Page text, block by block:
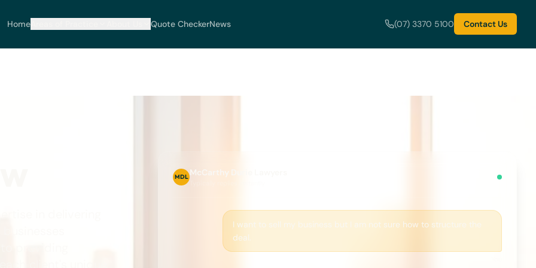
Home Quote CheckerNews (07) 3370 5100 Contact Us
in delivering
providing
client's unique
MDL McCarthy Durie Lawyers
I want to sell my business but I am not sure how to structure the
deal.